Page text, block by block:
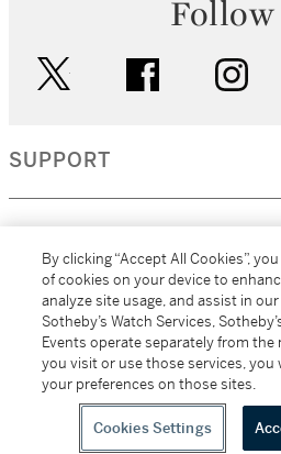
Follow
facebook
SUPPORT
MORE...
All alcoholic beverage sales in
Sotheby's Wine (NEW
By clicking “Accept All Cookies”,
of cookies on your device to
analyze site usage, and assist in
Sotheby’s Watch Services,
Events operate separately from the
you visit or use those services, you
your preferences on those sites.
Cookies Settings